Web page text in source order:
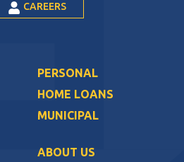
CAREERS
PERSONAL
HOME LOANS
MUNICIPAL
ABOUT US